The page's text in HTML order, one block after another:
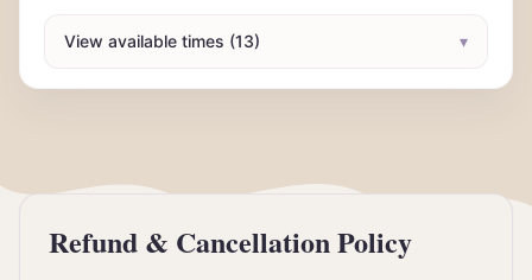
View available times (13) ▾
Refund & Cancellation Policy